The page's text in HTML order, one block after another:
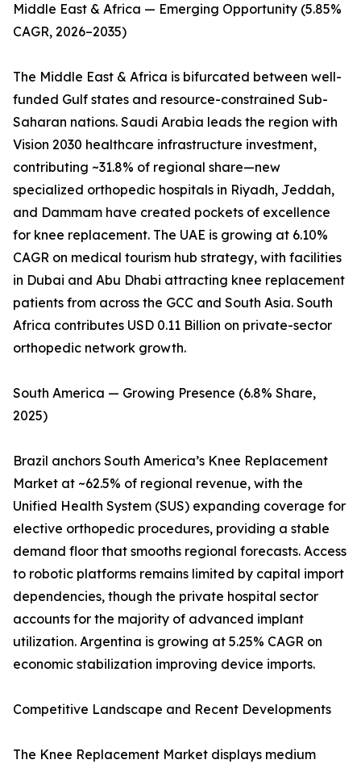
Middle East & Africa — Emerging Opportunity (5.85%
CAGR, 2026–2035)
The Middle East & Africa is bifurcated between well-
funded Gulf states and resource-constrained Sub-
Saharan nations. Saudi Arabia leads the region with
Vision 2030 healthcare infrastructure investment,
contributing ~31.8% of regional share—new
specialized orthopedic hospitals in Riyadh, Jeddah,
and Dammam have created pockets of excellence
for knee replacement. The UAE is growing at 6.10%
CAGR on medical tourism hub strategy, with facilities
in Dubai and Abu Dhabi attracting knee replacement
patients from across the GCC and South Asia. South
Africa contributes USD 0.11 Billion on private-sector
orthopedic network growth.
South America — Growing Presence (6.8% Share,
2025)
Brazil anchors South America’s Knee Replacement
Market at ~62.5% of regional revenue, with the
Unified Health System (SUS) expanding coverage for
elective orthopedic procedures, providing a stable
demand floor that smooths regional forecasts. Access
to robotic platforms remains limited by capital import
dependencies, though the private hospital sector
accounts for the majority of advanced implant
utilization. Argentina is growing at 5.25% CAGR on
economic stabilization improving device imports.
Competitive Landscape and Recent Developments
The Knee Replacement Market displays medium